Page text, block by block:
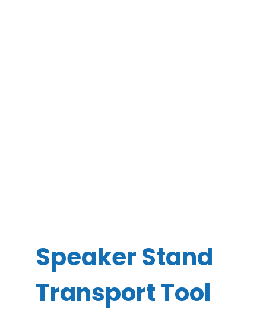
Speaker Stand
Transport Tool